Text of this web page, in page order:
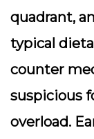
quadrant,
typical
counter
suspicious
overload.